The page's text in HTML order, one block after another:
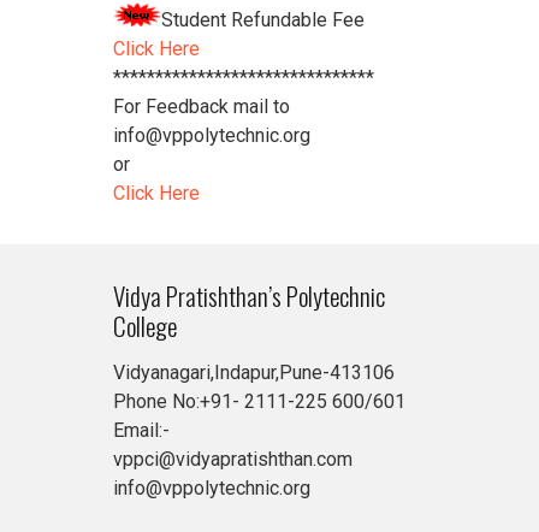
Student Refundable Fee
Click Here
*******************************
For Feedback mail to
info@vppolytechnic.org
or
Click Here
Vidya Pratishthan’s Polytechnic
College
Vidyanagari,Indapur,Pune-413106
Phone No:+91- 2111-225 600/601
Email:-
vppci@vidyapratishthan.com
info@vppolytechnic.org